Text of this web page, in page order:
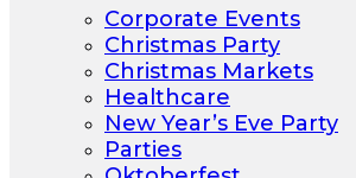
Corporate Events
Christmas Party
Christmas Markets
Healthcare
New Year’s Eve Party
Parties